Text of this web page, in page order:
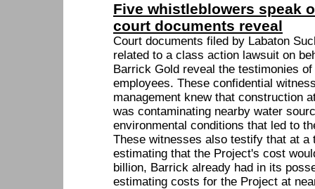
Five whistleblowers speak
court documents reveal
Court documents filed by Labaton
related to a class action lawsuit on
Barrick Gold reveal the testimonies
employees. These confidential
management knew that construction
was contaminating nearby water
environmental conditions that led to
These witnesses also testify that at a
estimating that the Project's cost
billion, Barrick already had in its
estimating costs for the Project at